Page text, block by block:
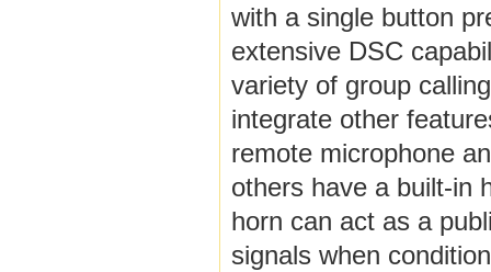
with a single button
extensive DSC
variety of group
integrate other
remote microphone
others have a built-in
horn can act as a
signals when